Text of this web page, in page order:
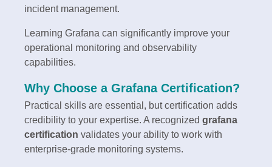
incident management.
Learning Grafana can significantly improve your
operational monitoring and observability
capabilities.
Why Choose a Grafana Certification?
Practical skills are essential, but certification adds
credibility to your expertise. A recognized grafana
certification validates your ability to work with
enterprise-grade monitoring systems.